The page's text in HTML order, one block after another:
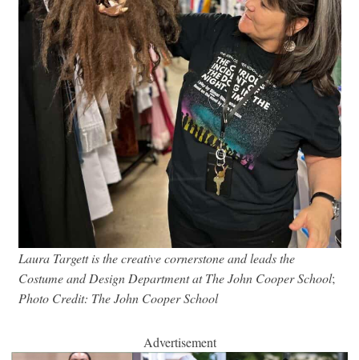
Laura Targett is the creative cornerstone and leads the
Costume and Design Department at The John Cooper School;
Photo Credit: The John Cooper School
Advertisement